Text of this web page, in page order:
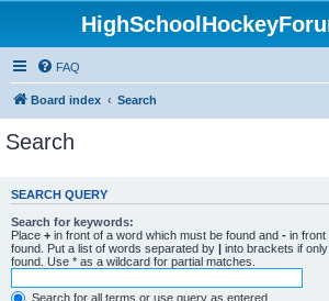
FAQ
Board index Search
Search
SEARCH QUERY
Search for keywords:
Place + in front of a word which must be found and - in front
found. Put a list of words separated by | into brackets if
found. Use * as a wildcard for partial matches.
Search for all terms or use query as entered